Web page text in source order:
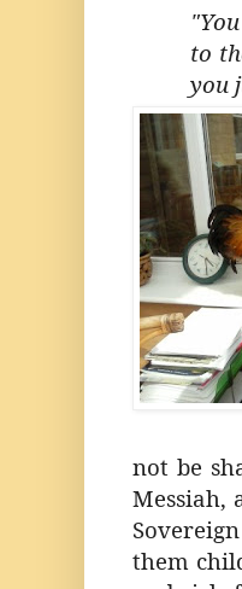
to
you
not be
Messiah,
them